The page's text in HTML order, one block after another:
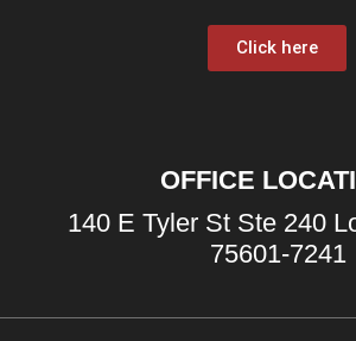
Click here
OFFICE
140 E Tyler St Ste 240
75601-7241